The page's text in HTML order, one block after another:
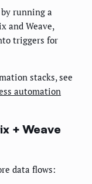
running a
and Weave,
triggers for
stacks, see
automation
+ Weave
data flows: